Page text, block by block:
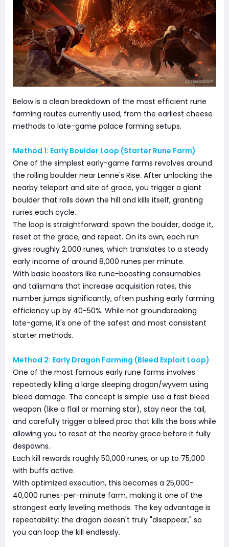
Below is a clean breakdown of the most efficient rune
farming routes currently used, from the earliest cheese
methods to late-game palace farming setups.
Method 1: Early Boulder Loop (Starter Rune Farm)
One of the simplest early-game farms revolves around
the rolling boulder near Lenne's Rise. After unlocking the
nearby teleport and site of grace, you trigger a giant
boulder that rolls down the hill and kills itself, granting
runes each cycle.
The loop is straightforward: spawn the boulder, dodge it,
reset at the grace, and repeat. On its own, each run
gives roughly 2,000 runes, which translates to a steady
early income of around 8,000 runes per minute.
With basic boosters like rune-boosting consumables
and talismans that increase acquisition rates, this
number jumps significantly, often pushing early farming
efficiency up by 40-50%. While not groundbreaking
late-game, it's one of the safest and most consistent
starter methods.
Method 2: Early Dragon Farming (Bleed Exploit Loop)
One of the most famous early rune farms involves
repeatedly killing a large sleeping dragon/wyvern using
bleed damage. The concept is simple: use a fast bleed
weapon (like a flail or morning star), stay near the tail,
and carefully trigger a bleed proc that kills the boss while
allowing you to reset at the nearby grace before it fully
despawns.
Each kill rewards roughly 50,000 runes, or up to 75,000
with buffs active.
With optimized execution, this becomes a 25,000-
40,000 runes-per-minute farm, making it one of the
strongest early leveling methods. The key advantage is
repeatability: the dragon doesn't truly "disappear," so
you can loop the kill endlessly.